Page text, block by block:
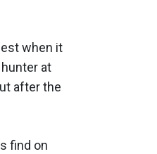
when it
at
after the
find on